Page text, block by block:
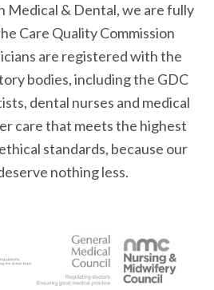
Medical & Dental, we are fully
Care Quality Commission
are registered with the
bodies, including the GDC
dental nurses and medical
care that meets the highest
standards, because our
nothing less.